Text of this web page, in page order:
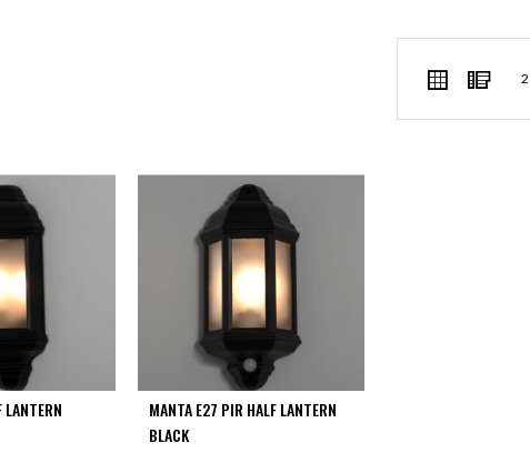
VIEW
AS
Grid List
2
MANTA E27 PIR HALF LANTERN
BLACK